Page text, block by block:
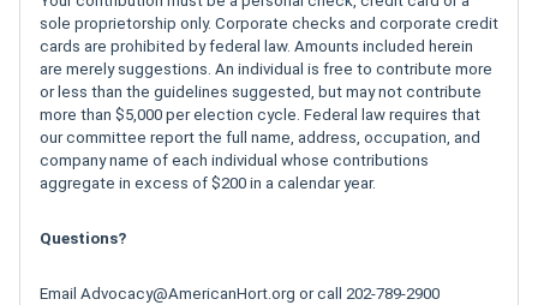
sole proprietorship only. Corporate checks and corporate credit
cards are prohibited by federal law. Amounts included herein
are merely suggestions. An individual is free to contribute more
or less than the guidelines suggested, but may not contribute
more than $5,000 per election cycle. Federal law requires that
our committee report the full name, address, occupation, and
company name of each individual whose contributions
aggregate in excess of $200 in a calendar year.
Questions?
Email Advocacy@AmericanHort.org or call 202-789-2900